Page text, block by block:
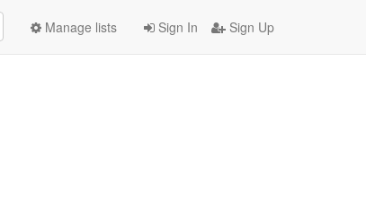
Sign In Sign Up
Manage lists